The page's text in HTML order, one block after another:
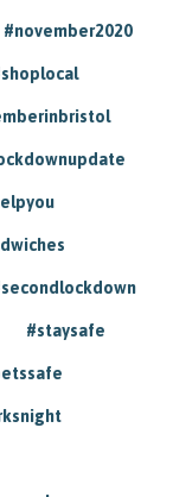
#november2020
#staysafe